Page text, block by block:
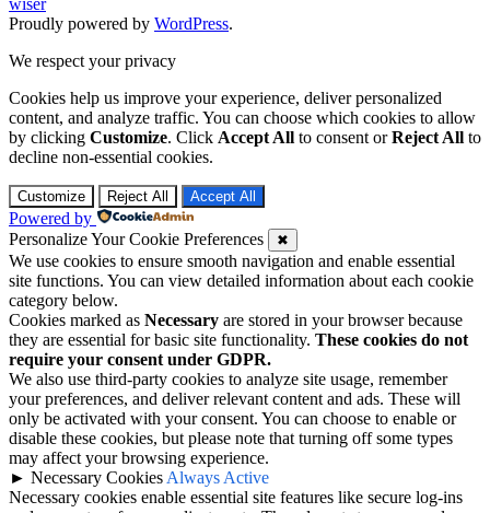
Proudly powered by WordPress.
We respect your privacy
Cookies help us improve your experience, deliver personalized
content, and analyze traffic. You can choose which cookies to allow
by clicking Customize. Click Accept All to consent orReject All to
decline non-essential cookies.
Customize Reject All Accept All
Powered by
Personalize Your Cookie Preferences
✖
We use cookies to ensure smooth navigation and enable essential
site functions. You can view detailed information about each cookie
category below.
Cookies marked as Necessary are stored in your browser because
they are essential for basic site functionality. These cookies do not
require your consent under GDPR.
We also use third-party cookies to analyze site usage, remember
your preferences, and deliver relevant content and ads. These will
only be activated with your consent. You can choose to enable or
disable these cookies, but please note that turning off some types
may affect your browsing experience.
► Necessary Cookies Always Active
Necessary cookies enable essential site features like secure log-ins